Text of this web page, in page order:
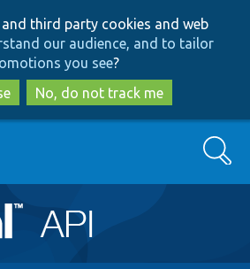
to
main
content
to
search
third party cookies and web
our audience, and to tailor
you see?
No, do not track me
Search